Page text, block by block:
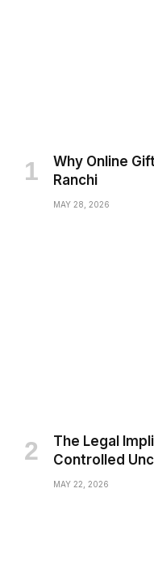
Why Online
Ranchi
MAY 28, 2026
The Legal
Controlled
MAY 22, 2026